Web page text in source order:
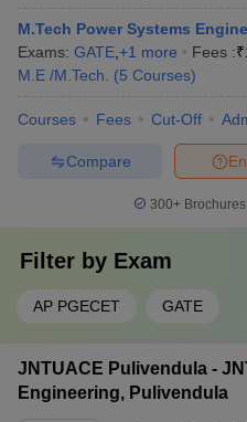
M.Tech Power Systems
Exams: GATE +1 more Fees :₹
M.E /M.Tech.
(5 Courses)
Courses Fees Cut-Off
Compare
300+
Filter by Exam
AP PGECET GATE
JNTUACE Pulivendula -
Engineering, Pulivendula